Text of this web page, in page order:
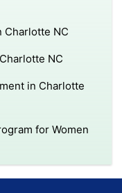
Charlotte NC
NC
in Charlotte
for Women